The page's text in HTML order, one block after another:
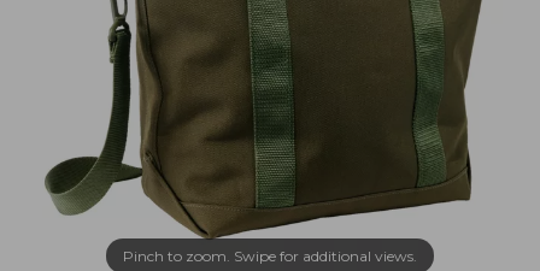
Pinch to zoom. Swipe for additional views.